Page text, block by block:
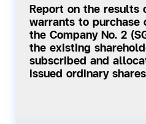
Report on the results
warrants to purchase
the Company No. 2
the existing
subscribed and
issued ordinary